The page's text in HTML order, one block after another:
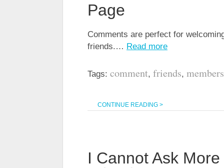
Page
Comments are perfect for
friends.… Read more
Tags: comment, friends, members
CONTINUE READING >
I Cannot Ask